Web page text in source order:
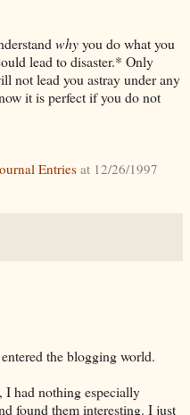
whyyou do what you
lead to disaster.* Only
lead you astray under any
it is perfect if you do not
Entries at 12/26/1997
the blogging world.
had nothing especially
found them interesting. I just